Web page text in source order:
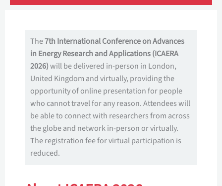
The7th International Conference on Advances
in Energy Research and Applications (ICAERA
2026)will be delivered in-person in London,
United Kingdom and virtually, providing the
opportunity of online presentation for people
who cannot travel for any reason. Attendees will
be able to connect with researchers from across
the globe and network in-person or virtually.
The registration fee for virtual participation is
reduced.